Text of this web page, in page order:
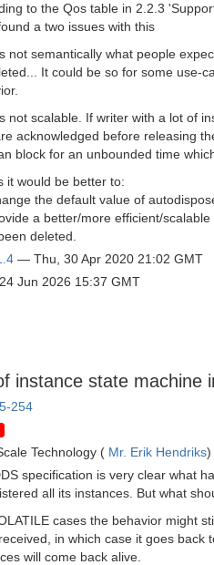
to the Qos table in 2.2.3
a two issues with this
not semantically what people
It could be so for some use-
not scalable. If writer with a lot of
acknowledged before releasing
block for an unbounded time
it would be better to:
the default value of
a better/more efficient/
deleted.
— Thu, 30 Apr 2020 21:02 GMT
Jun 2026 15:37 GMT
instance state
254
Technology ( Mr. Erik Hendriks)
specification is very clear what
all its instances. But what
cases the behavior might
in which case it goes back
will come back alive.